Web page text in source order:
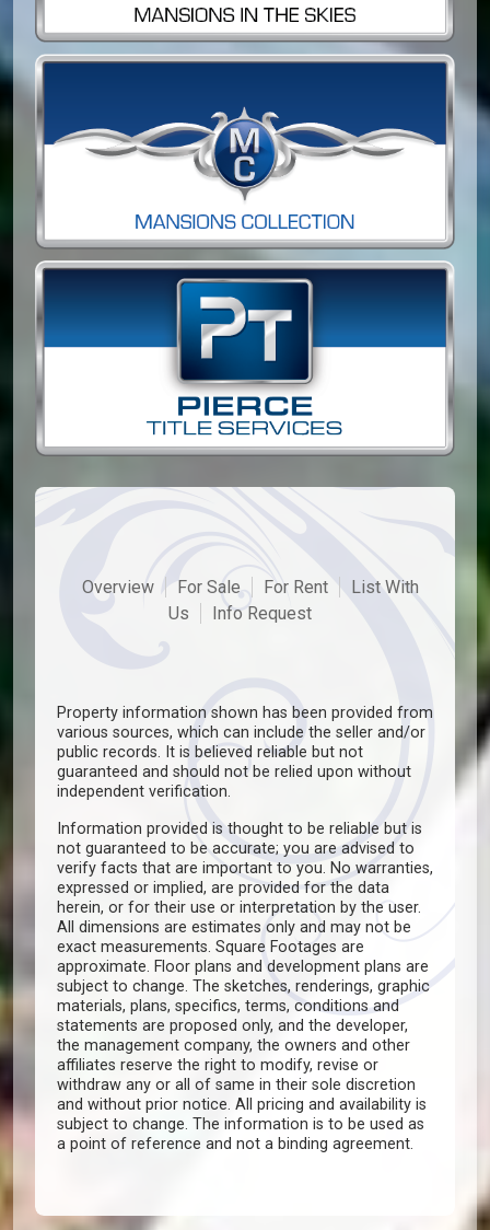
Overview For Sale For Rent
List With
Us
Info Request
Property information shown has been provided from
various sources, which can include the seller and/or
public records. It is believed reliable but not
guaranteed and should not be relied upon without
independent verification.
Information provided is thought to be reliable but is
not guaranteed to be accurate; you are advised to
verify facts that are important to you. No warranties,
expressed or implied, are provided for the data
herein, or for their use or interpretation by the user.
All dimensions are estimates only and may not be
exact measurements. Square Footages are
approximate. Floor plans and development plans are
subject to change. The sketches, renderings, graphic
materials, plans, specifics, terms, conditions and
statements are proposed only, and the developer,
the management company, the owners and other
affiliates reserve the right to modify, revise or
withdraw any or all of same in their sole discretion
and without prior notice. All pricing and availability is
subject to change. The information is to be used as
a point of reference and not a binding agreement.